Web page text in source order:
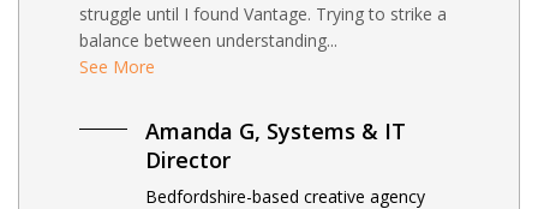
struggle until I found Vantage. Trying to strike a
balance between understanding...
See More
Amanda G, Systems & IT
Director
Bedfordshire-based creative agency